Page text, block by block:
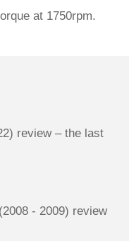
at 1750rpm.
review – the last
- 2009) review